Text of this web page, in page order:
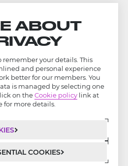
Privacy Policy
ABOUT
remember your details. This
and personal experience
better for our members. You
is managed by selecting one
on the Cookie policy link at
for more details.
COOKIES